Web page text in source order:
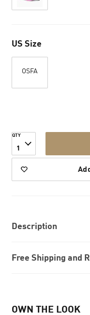
US Size
OSFA
QTY
1
Description
Free Shipping and
OWN THE LOOK